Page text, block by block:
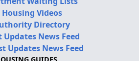
Videos
Directory
News Feed
Updates News Feed